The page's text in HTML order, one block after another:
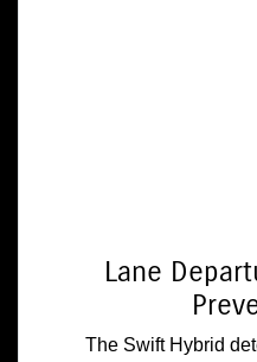
Lane
The Swift Hybrid